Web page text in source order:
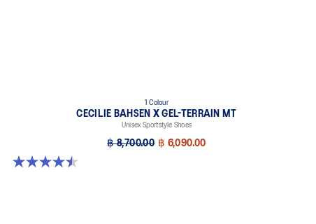
1 Colour
CECILIE BAHSEN X GEL-TERRAIN MT
Unisex Sportstyle Shoes
฿ 8,700.00 ฿ 6,090.00
4.5 out of 5 stars. 4 reviews